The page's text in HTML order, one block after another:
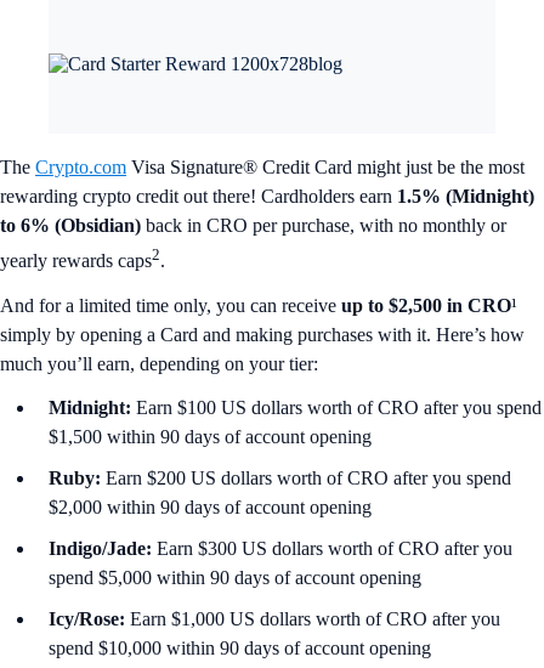
The Crypto.com Visa Signature® Credit Card might just be the most
rewarding crypto credit out there! Cardholders earn 1.5% (Midnight)
to 6% (Obsidian) back in CRO per purchase, with no monthly or
yearly rewards caps2.
And for a limited time only, you can receive up to $2,500 in CRO¹
simply by opening a Card and making purchases with it. Here’s how
much you’ll earn, depending on your tier:
Midnight: Earn $100 US dollars worth of CRO after you spend
$1,500 within 90 days of account opening
Ruby: Earn $200 US dollars worth of CRO after you spend
$2,000 within 90 days of account opening
Indigo/Jade: Earn $300 US dollars worth of CRO after you
spend $5,000 within 90 days of account opening
Icy/Rose: Earn $1,000 US dollars worth of CRO after you
spend $10,000 within 90 days of account opening